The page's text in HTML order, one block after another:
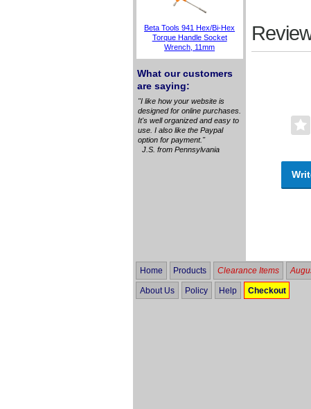
Beta Tools 941 Hex/Bi-Hex
Torque Handle Socket
Wrench, 11mm
What our customers
are saying:
"I like how your website is
designed for online purchases.
It's well organized and easy to
use. I also like the Paypal
option for payment."
J.S. from Pennsylvania
Home Products Clearance Items
About Us Policy Help Checkout